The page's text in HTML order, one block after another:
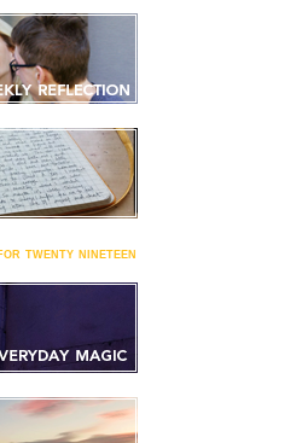
twenty nineteen